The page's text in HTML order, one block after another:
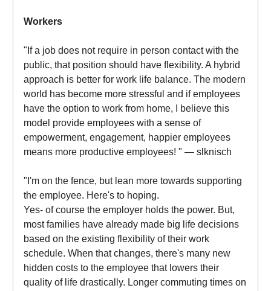
Workers
"If a job does not require in person contact with the
public, that position should have flexibility. A hybrid
approach is better for work life balance. The modern
world has become more stressful and if employees
have the option to work from home, I believe this
model provide employees with a sense of
empowerment, engagement, happier employees
means more productive employees! " — slknisch
"I'm on the fence, but lean more towards supporting
the employee. Here's to hoping.
Yes- of course the employer holds the power. But,
most families have already made big life decisions
based on the existing flexibility of their work
schedule. When that changes, there's many new
hidden costs to the employee that lowers their
quality of life drastically. Longer commuting times on